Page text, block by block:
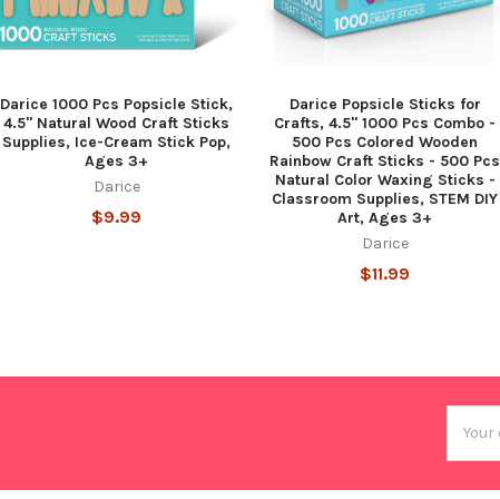
Darice 1000 Pcs Popsicle Stick,
4.5" Natural Wood Craft Sticks
Supplies, Ice-Cream Stick Pop,
Ages 3+
Darice
$9.99
Darice Popsicle Sticks for
Crafts, 4.5" 1000 Pcs Combo -
500 Pcs Colored Wooden
Rainbow Craft Sticks - 500 Pcs
Natural Color Waxing Sticks -
Classroom Supplies, STEM DIY
Art, Ages 3+
Darice
$11.99